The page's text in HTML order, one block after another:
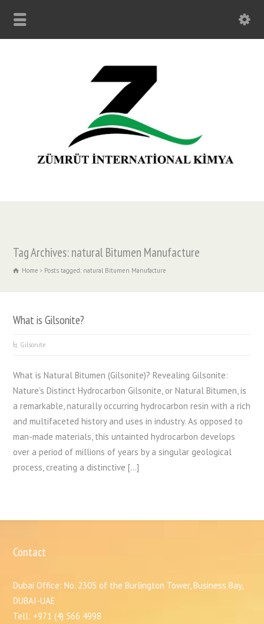
Tag Archives: natural Bitumen Manufacture
Home Posts tagged: natural Bitumen Manufacture
What is Gilsonite?
Gilsonite
What is Natural Bitumen (Gilsonite)? Revealing Gilsonite:
Nature’s Distinct Hydrocarbon Gilsonite, or Natural Bitumen, is
a remarkable, naturally occurring hydrocarbon resin with a rich
and multifaceted history and uses in industry. As opposed to
man-made materials, this untainted hydrocarbon develops
over a period of millions of years by a singular geological
process, creating a distinctive […]
Contact
Dubai Office: No. 2305 of the Burlington Tower, Business Bay,
DUBAI-UAE
Tell: +971 (4) 566 4998